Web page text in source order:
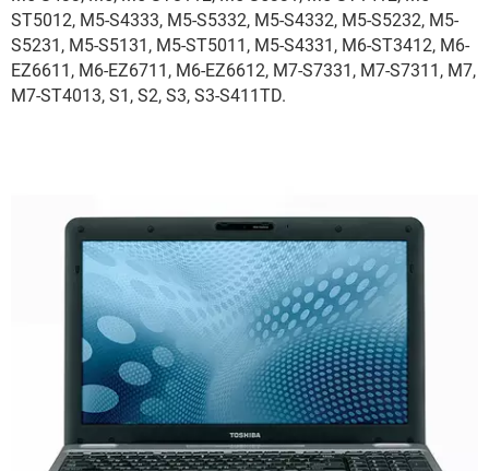
ST5012, M5-S4333, M5-S5332, M5-S4332, M5-S5232, M5-
S5231, M5-S5131, M5-ST5011, M5-S4331, M6-ST3412, M6-
EZ6611, M6-EZ6711, M6-EZ6612, M7-S7331, M7-S7311, M7,
M7-ST4013, S1, S2, S3, S3-S411TD.